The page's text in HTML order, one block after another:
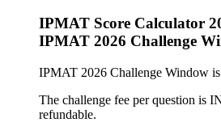
IPMAT Score Calculator
IPMAT 2026 Challenge
IPMAT 2026 Challenge Window
The challenge fee per question is
refundable.